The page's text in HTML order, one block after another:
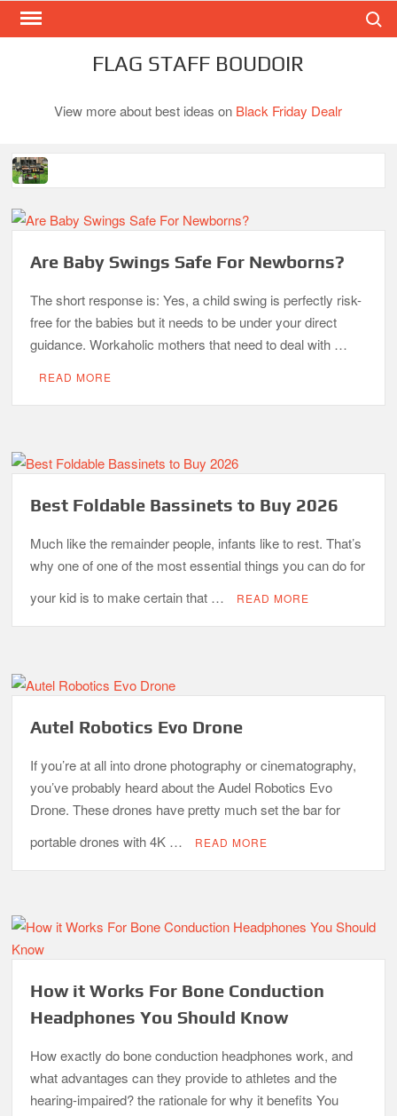
Skip
FLAG STAFF BOUDOIR
View more about best ideas on Black Friday Dealr
Best Propane Grill Under 300 Dollar
Best Dorm Mattress Topper – Buying Guide
Top 10 Best 4-Burner Gas Grills in 2026
What is the Best Small Toaster Oven?
Are Baby Swings Safe For Newborns?
The short response is: Yes, a child swing is perfectly risk-
free for the babies but it needs to be under your direct
guidance. Workaholic mothers that need to deal with …
READ MORE
Best Foldable Bassinets to Buy 2026
Much like the remainder people, infants like to rest. That’s
why one of one of the most essential things you can do for
your kid is to make certain that …
READ MORE
Autel Robotics Evo Drone
If you’re at all into drone photography or cinematography,
you’ve probably heard about the Audel Robotics Evo
Drone. These drones have pretty much set the bar for
portable drones with 4K …
READ MORE
How it Works For Bone Conduction
Headphones You Should Know
How exactly do bone conduction headphones work, and
what advantages can they provide to athletes and the
hearing-impaired? the rationale for why it benefits You